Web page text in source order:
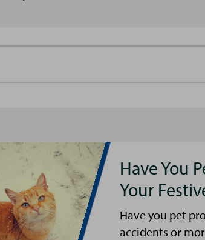
Have You
Your
Have you pet
accidents or